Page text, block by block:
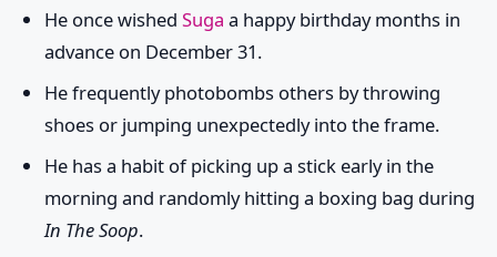
He once wished Suga a happy birthday months in
advance on December 31.
He frequently photobombs others by throwing
shoes or jumping unexpectedly into the frame.
He has a habit of picking up a stick early in the
morning and randomly hitting a boxing bag during
In The Soop.